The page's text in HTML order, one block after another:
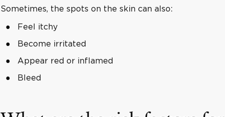
Sometimes, the spots on the skin can also:
Feel itchy
Become irritated
Appear red or inflamed
Bleed